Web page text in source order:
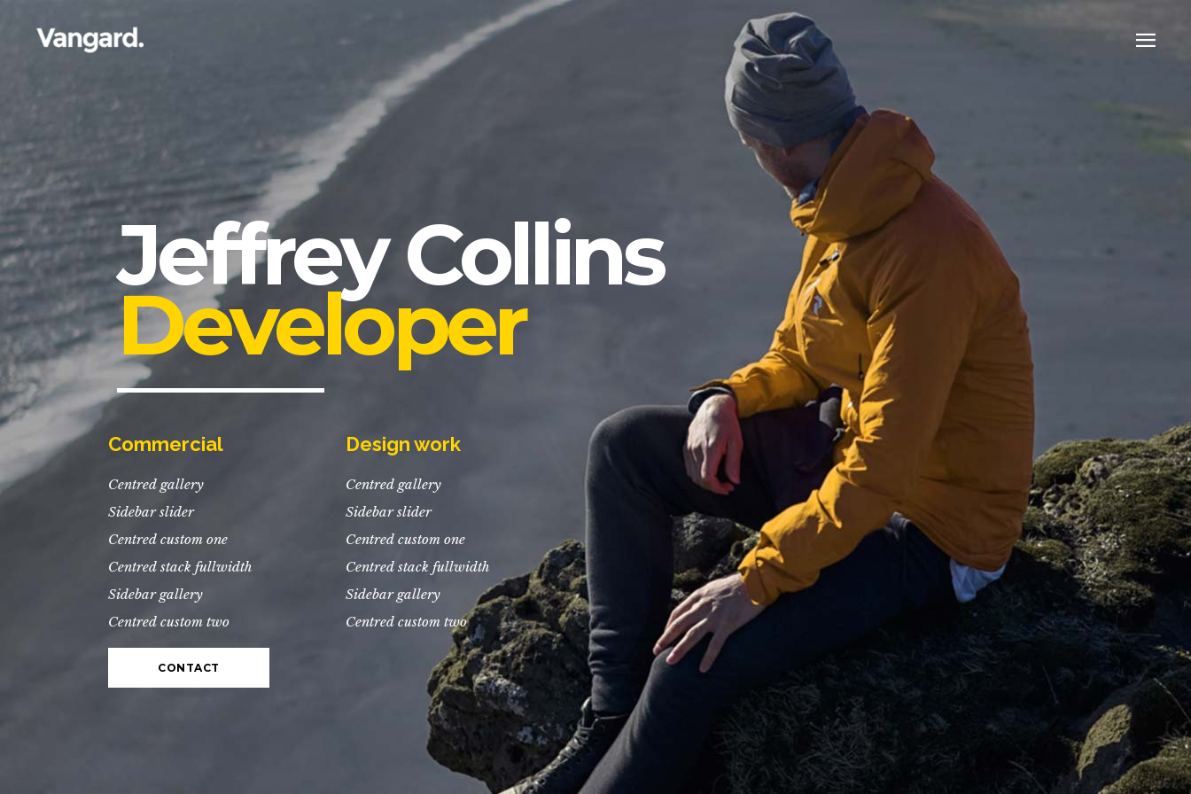
Jeffrey Collins
Developer
Commercial
Centred gallery
Sidebar slider
Centred custom one
Centred stack fullwidth
Sidebar gallery
Centred custom two
Design work
Centred gallery
Sidebar slider
Centred custom one
Centred stack fullwidth
Sidebar gallery
Centred custom two
CONTACT